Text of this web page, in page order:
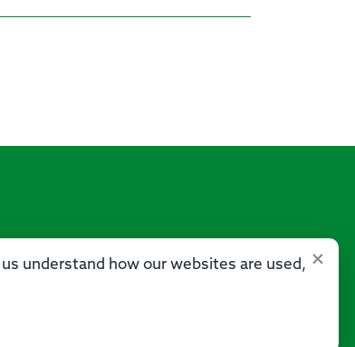
×
understand how our websites are used,